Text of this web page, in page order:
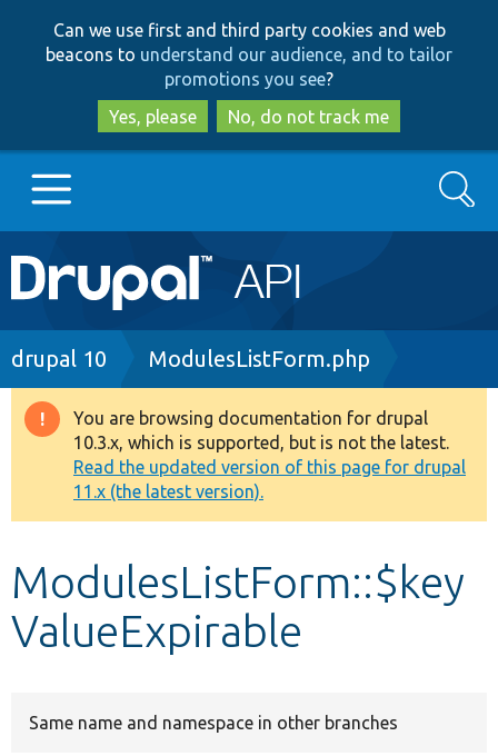
to
main
content
to
search
Can we use first and third party cookies and web
beacons to understand our audience, and to tailor
promotions you see?
Yes, please
No, do not track me
Main
navigation
Go to Drupal.org
Drupal 8+
Other projects
Develop for Drupal
Search
Breadcrumb
drupal 10 ModulesListForm.php
Warning
message
You are browsing documentation for drupal
10.3.x, which is supported, but is not the latest.
Read the updated version of this page for drupal
11.x (the latest version).
ModulesListForm::$key
ValueExpirable
Same name and namespace in other branches